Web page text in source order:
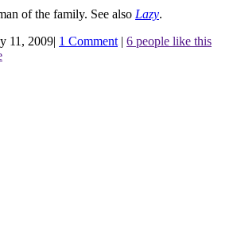
of the family. See also Lazy.
11, 2009| 1 Comment | 6 people like this